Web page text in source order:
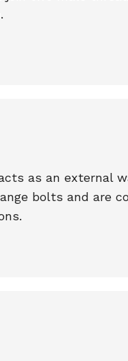
as an external
bolts and are